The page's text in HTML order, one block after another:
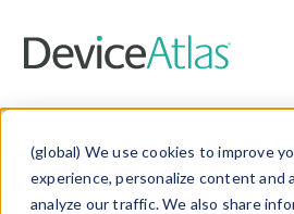
(global) We use cookies to improve
experience, personalize content and
analyze our traffic. We also share
Data &